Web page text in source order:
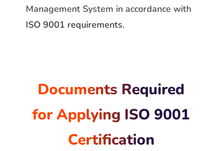
Management System in accordance with
ISO 9001 requirements.
Documents Required
for Applying ISO 9001
Certification